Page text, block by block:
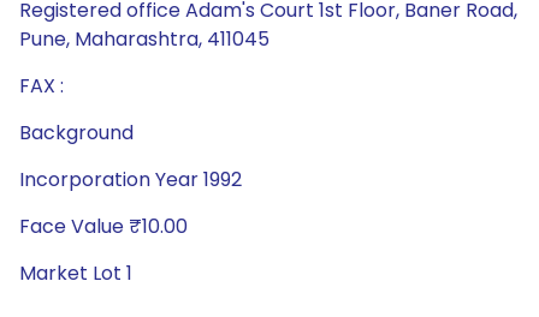
Registered office Adam's Court 1st Floor, Baner Road,
Pune, Maharashtra, 411045
FAX :
Background
Incorporation Year 1992
Face Value ₹10.00
Market Lot 1